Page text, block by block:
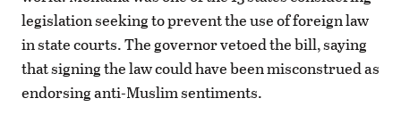
legislation seeking to prevent the use of foreign law
in state courts. The governor vetoed the bill, saying
that signing the law could have been misconstrued as
endorsing anti-Muslim sentiments.